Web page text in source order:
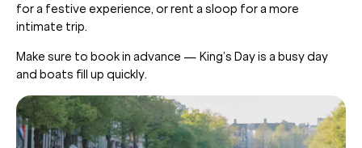
for a festive experience, or rent a sloop for a more
intimate trip.
Make sure to book in advance — King’s Day is a busy day
and boats fill up quickly.